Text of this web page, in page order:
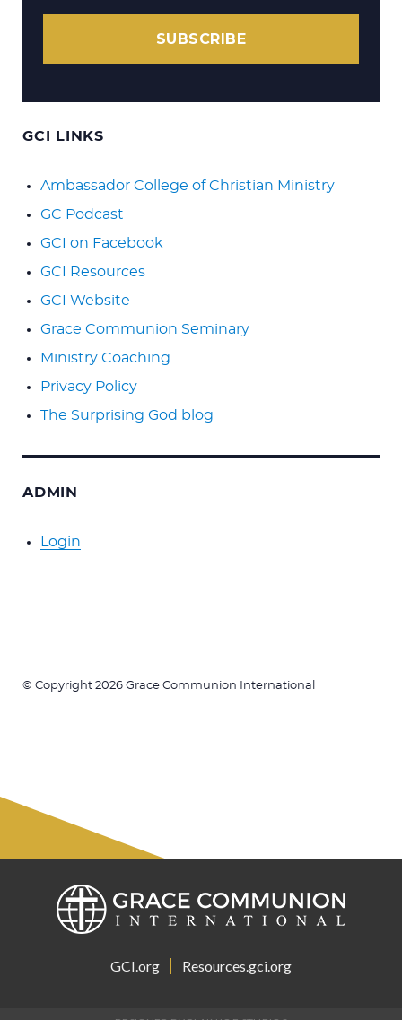
SUBSCRIBE
GCI LINKS
Ambassador College of Christian Ministry
GC Podcast
GCI on Facebook
GCI Resources
GCI Website
Grace Communion Seminary
Ministry Coaching
Privacy Policy
The Surprising God blog
ADMIN
Login
© Copyright 2026 Grace Communion International
GCI.org Resources.gci.org